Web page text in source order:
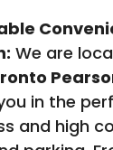
We are
in the
and high